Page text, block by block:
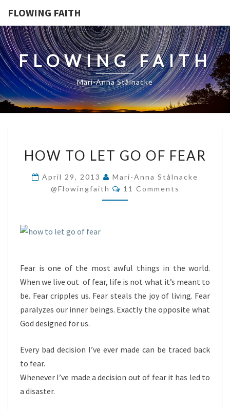
FLOWING FAITH
FLOWING FAITH
Mari-Anna Stålnacke
TO
GO
OF
HOW TO LET GO OF FEAR
April 29, 2013
Mari-Anna Stålnacke
@flowingfaith
Comments
11 Comments
Fear is one of the most awful things in the world.
When we live out of fear, life is not what it’s meant to
be. Fear cripples us. Fear steals the joy of living. Fear
paralyzes our inner beings. Exactly the opposite what
God designed for us.
Every bad decision I’ve ever made can be traced back
to fear.
Whenever I’ve made a decision out of fear it has led to
a disaster.